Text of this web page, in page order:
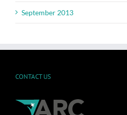
September 2013
CONTACT US